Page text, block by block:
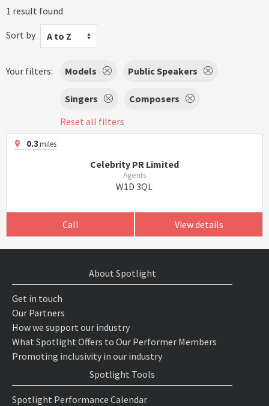
1 result found
Sort by
A to Z
Your filters: Models Public Speakers
Singers
Composers
Reset all filters
0.3miles
Celebrity PR Limited
Agents
W1D 3QL
Call View details
About Spotlight
Get in touch
Our Partners
How we support our industry
What Spotlight Offers to Our Performer Members
Promoting inclusivity in our industry
Spotlight Tools
Spotlight Performance Calendar